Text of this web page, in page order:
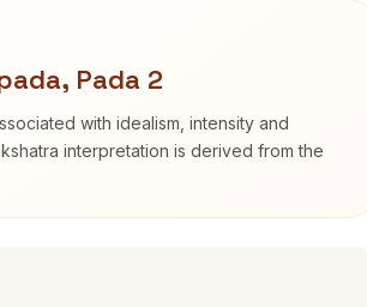
Pada 2
with idealism, intensity and
interpretation is derived from the